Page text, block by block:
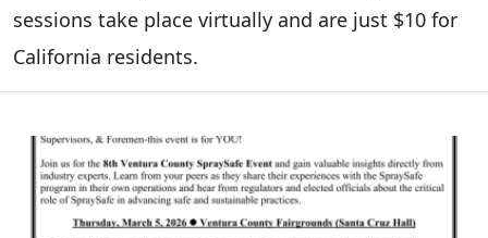
sessions take place virtually and are just $10 for
California residents.
Image